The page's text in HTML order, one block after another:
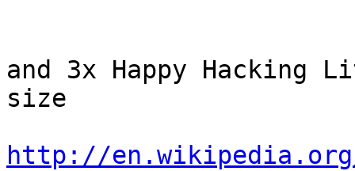
and 3x Happy Hacking
size
http://en.wikipedia.org/